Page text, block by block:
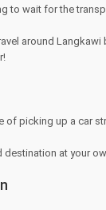
to wait for the
around Langkawi
of picking up a car
destination at your